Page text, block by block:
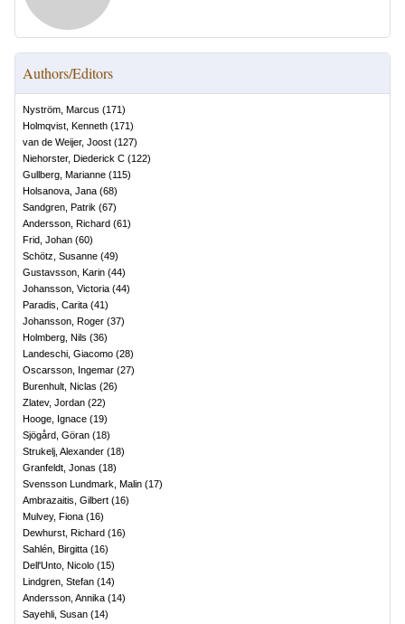
Authors/Editors
Nyström, Marcus (171)
Holmqvist, Kenneth (171)
van de Weijer, Joost (127)
Niehorster, Diederick C (122)
Gullberg, Marianne (115)
Holsanova, Jana (68)
Sandgren, Patrik (67)
Andersson, Richard (61)
Frid, Johan (60)
Schötz, Susanne (49)
Gustavsson, Karin (44)
Johansson, Victoria (44)
Paradis, Carita (41)
Johansson, Roger (37)
Holmberg, Nils (36)
Landeschi, Giacomo (28)
Oscarsson, Ingemar (27)
Burenhult, Niclas (26)
Zlatev, Jordan (22)
Hooge, Ignace (19)
Sjögård, Göran (18)
Strukelj, Alexander (18)
Granfeldt, Jonas (18)
Svensson Lundmark, Malin (17)
Ambrazaitis, Gilbert (16)
Mulvey, Fiona (16)
Dewhurst, Richard (16)
Sahlén, Birgitta (16)
Dell'Unto, Nicolo (15)
Lindgren, Stefan (14)
Andersson, Annika (14)
Sayehli, Susan (14)